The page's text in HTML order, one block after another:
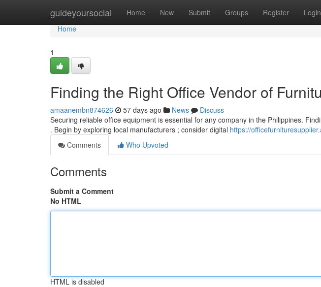
guideyoursocial Home New Submit Groups Register Login
Home
Home
1
Finding the Right Office Vendor of
amaanembn874626 57 days ago News
Discuss
Securing reliable office equipment is essential for any company in the Philippines.
. Begin by exploring local manufacturers ; consider digital https://
Comments
Who Upvoted
Comments
Submit a Comment
No HTML
HTML is disabled